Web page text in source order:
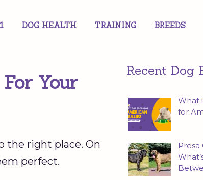
DOG HEALTH TRAINING BREEDS
Your
the right place. On
perfect.
Recent Dog
What
for
Presa